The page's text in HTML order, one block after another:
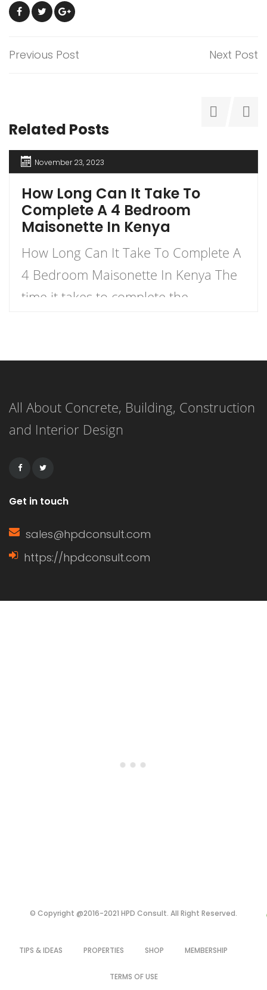
Previous Post Next Post
Related Posts
November 23, 2023
How Long Can It Take To
Complete A 4 Bedroom
Maisonette In Kenya
How Long Can It Take To Complete A
4 Bedroom Maisonette In Kenya The
time it takes to complete the
significantly based on several factors.
4-bedroom maisonette in Kenya
might take anywhere from several
All About Concrete, Building, Construction
and Interior Design
Get in touch
sales@hpdconsult.com
https://hpdconsult.com
© Copyright @2016-2021 HPD Consult. All Right Reserved.
TIPS & IDEAS PROPERTIES SHOP MEMBERSHIP
TERMS OF USE